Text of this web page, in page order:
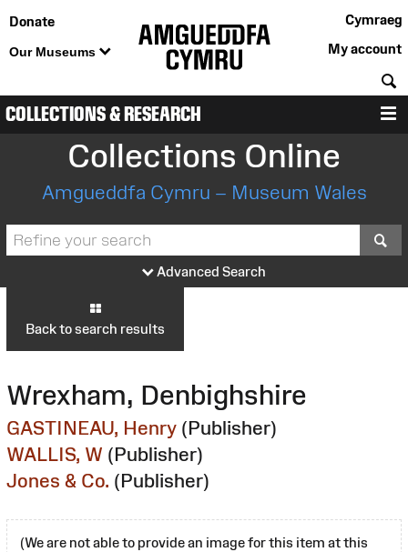
Donate
Our Museums
Cymraeg
My account
COLLECTIONS & RESEARCH
Collections Online
Amgueddfa Cymru – Museum Wales
Advanced Search
Back to search results
Wrexham, Denbighshire
GASTINEAU, Henry (Publisher)
WALLIS, W (Publisher)
Jones & Co. (Publisher)
(We are not able to provide an image for this item at this